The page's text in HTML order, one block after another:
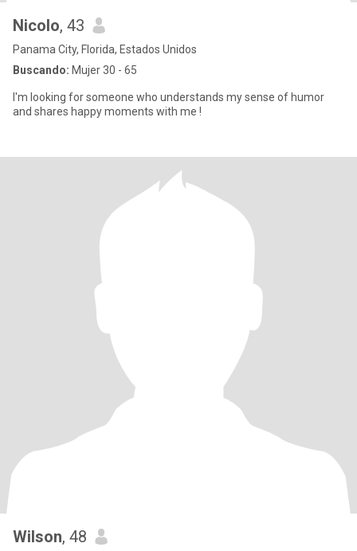
Nicolo, 43
Panama City, Florida, Estados Unidos
Buscando: Mujer 30 - 65
I'm looking for someone who understands my sense of humor
and shares happy moments with me !
Wilson, 48